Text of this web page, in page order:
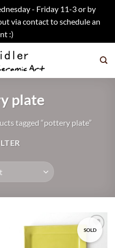
- Friday 11-3 or by
via contact to schedule an
:)
plate
tagged “pottery plate”
SOLD
Add to
wishlist